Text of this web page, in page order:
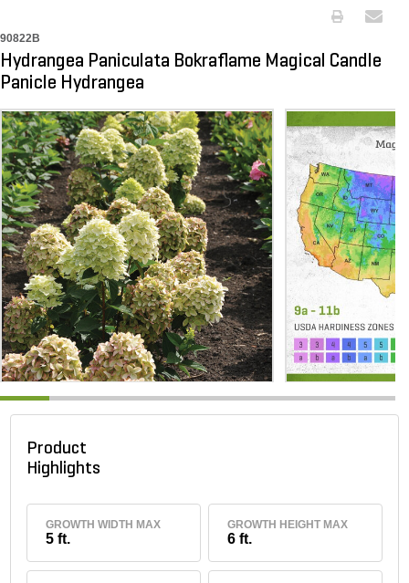
90822B
Hydrangea Paniculata Bokraflame Magical Candle
Panicle Hydrangea
Product
Highlights
GROWTH WIDTH MAX
5 ft.
GROWTH HEIGHT MAX
6 ft.